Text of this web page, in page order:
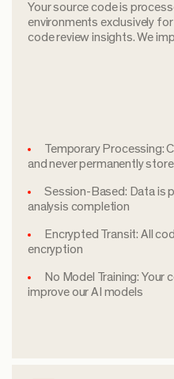
Your source code is
environments exclusively
code review insights. We
Temporary Processing:
and never permanently
Session-Based: Data is
analysis completion
Encrypted Transit: All
encryption
No Model Training: Your
improve our AI models